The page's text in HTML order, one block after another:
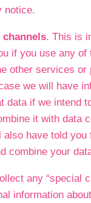
notice.
. This is
if you use any of
other services or
we will have
data if we intend
it with data
also have told you
combine your
any “special
information